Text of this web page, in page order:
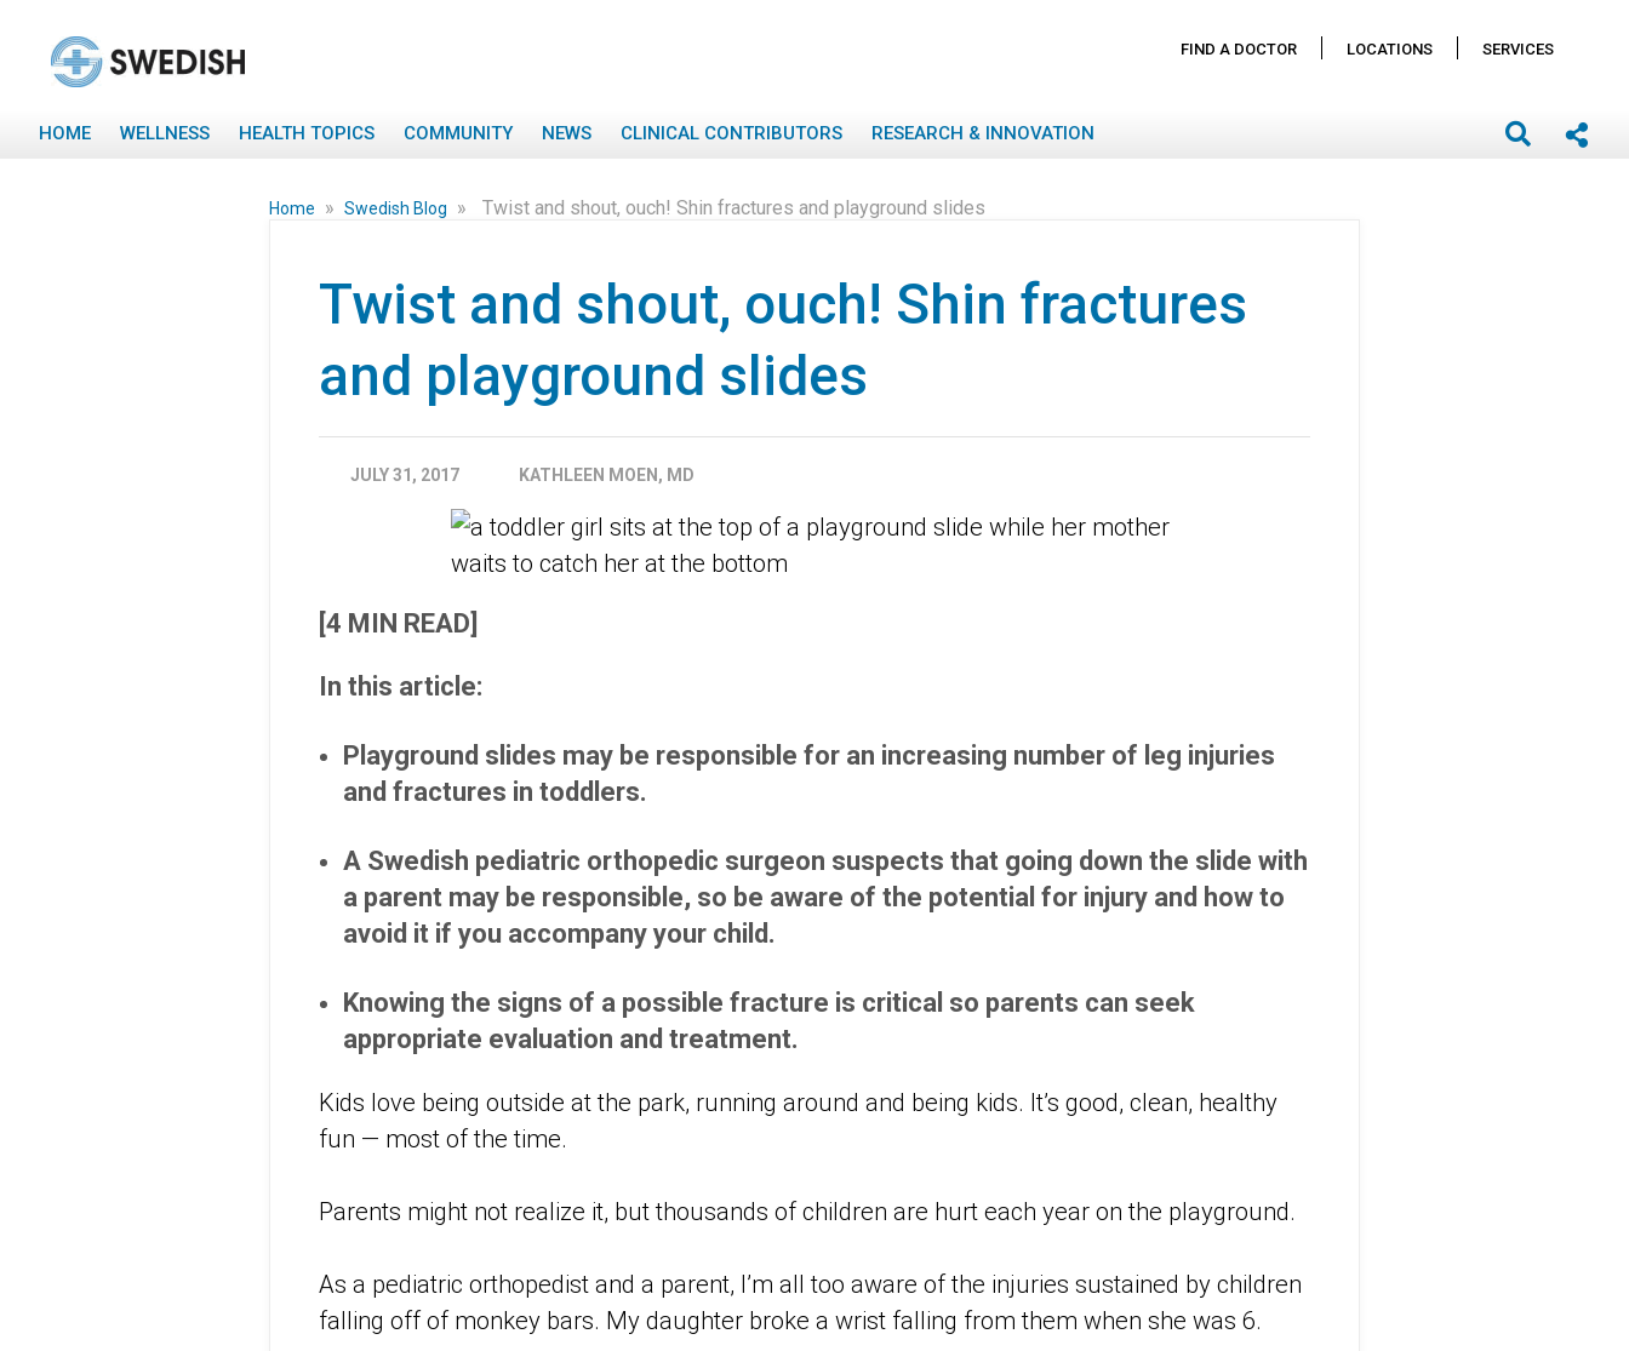
FIND A DOCTOR LOCATIONS SERVICES
HOME WELLNESS HEALTH TOPICS COMMUNITY NEWS CLINICAL CONTRIBUTORS RESEARCH & INNOVATION
Home » Swedish Blog » Twist and shout, ouch! Shin fractures and playground slides
Twist and shout, ouch! Shin fractures
and playground slides
JULY 31, 2017 KATHLEEN MOEN, MD
[4 MIN READ]
In this article:
Playground slides may be responsible for an increasing number of leg injuries
and fractures in toddlers.
A Swedish pediatric orthopedic surgeon suspects that going down the slide with
a parent may be responsible, so be aware of the potential for injury and how to
avoid it if you accompany your child.
Knowing the signs of a possible fracture is critical so parents can seek
appropriate evaluation and treatment.
Kids love being outside at the park, running around and being kids. It’s good, clean, healthy
fun — most of the time.
Parents might not realize it, but thousands of children are hurt each year on the playground.
As a pediatric orthopedist and a parent, I’m all too aware of the injuries sustained by children
falling off of monkey bars. My daughter broke a wrist falling from them when she was 6.